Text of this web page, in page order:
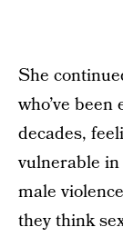
She
who’ve
decades,
vulnerable
male
they think